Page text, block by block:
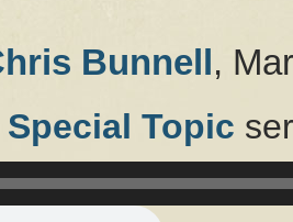
Bunnell,
Special Topic